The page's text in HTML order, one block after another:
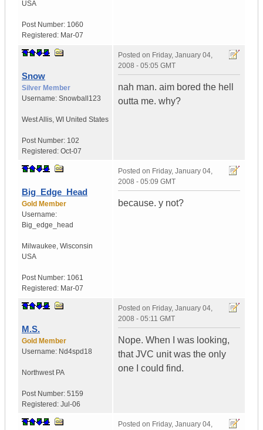
USA
Post Number: 1060
Registered: Mar-07
Snow
Silver Member
Username: Snowball123
West Allis, WI United States
Post Number: 102
Registered: Oct-07
Posted on Friday, January 04,
2008 - 05:05 GMT
nah man. aim bored the hell
outta me. why?
Big_Edge_Head
Gold Member
Username:
Big_edge_head
Milwaukee, Wisconsin
USA
Post Number: 1061
Registered: Mar-07
Posted on Friday, January 04,
2008 - 05:09 GMT
because. y not?
M.S.
Gold Member
Username: Nd4spd18
Northwest PA
Post Number: 5159
Registered: Jul-06
Posted on Friday, January 04,
2008 - 05:11 GMT
Nope. When I was looking,
that JVC unit was the only
one I could find.
Posted on Friday, January 04,